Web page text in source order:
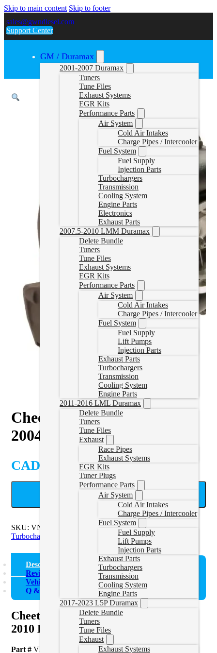
Skip to main content Skip to footer
sales@gwndiesel.com
Support Center
GM / Duramax
2001-2007 Duramax
Tuners
Tune Files
Exhaust Systems
EGR Kits
Performance Parts
Air System
Cold Air Intakes
Charge Pipes / Intercooler
Fuel System
Fuel Supply
Injection Parts
Turbochargers
Transmission
Cooling System
Engine Parts
Electronics
Exhaust Parts
2007.5-2010 LMM Duramax
Delete Bundle
Tuners
Tune Files
Exhaust Systems
EGR Kits
Performance Parts
Air System
Cold Air Intakes
Charge Pipes / Intercooler
Fuel System
Fuel Supply
Lift Pumps
Injection Parts
Exhaust Parts
Turbochargers
Transmission
Cooling System
Engine Parts
2011-2016 LML Duramax
Delete Bundle
Tuners
Tune Files
Exhaust
Race Pipes
Exhaust Systems
EGR Kits
Tuner Plugs
Performance Parts
Air System
Cold Air Intakes
Charge Pipes / Intercooler
Fuel System
Fuel Supply
Lift Pumps
Injection Parts
Exhaust Parts
Turbochargers
Transmission
Cooling System
Engine Parts
2017-2023 L5P Duramax
Delete Bundle
Tuners
Tune Files
Exhaust
Exhaust Systems
Cheetah® Turbocharger for
2004.5-2010 Duramax
CAD $ 3,768.55
ADD TO CART
SKU: VNT63-STREET Categories:2007.5-2010 Duramax
Turbochargers
LB7/LLY/LBZ/LMM Turbos
Description
Reviews (0)
Vehicle Fitment
Q & A
Cheetah® Turbocharger for 2004.5-
2010 LLY, LBZ, LMM Duramax
Part # VNT63-STREET